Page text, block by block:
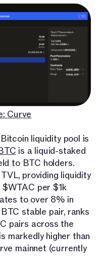
Curve
liquidity pool is
is a liquid-staked
to BTC holders.
providing liquidity
per $1k
to over 8% in
stable pair, ranks
pairs across the
markedly higher than
mainnet (currently